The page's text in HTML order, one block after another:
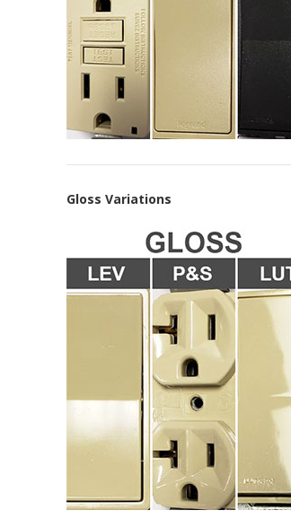
Gloss Variations